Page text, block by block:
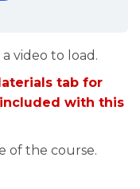
video to load.
tab for
with this
of the course.